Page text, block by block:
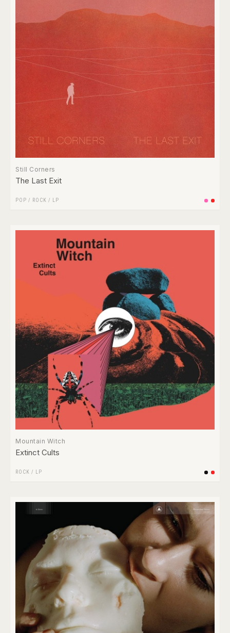
Still Corners
The Last Exit
POP / ROCK / LP
Mountain Witch
Extinct Cults
ROCK / LP